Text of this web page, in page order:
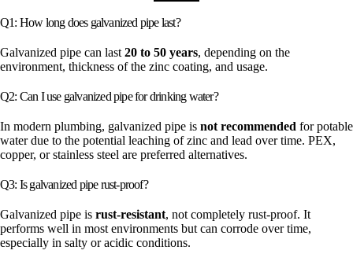
Q1: How long does galvanized pipe last?
Galvanized pipe can last 20 to 50 years, depending on the
environment, thickness of the zinc coating, and usage.
Q2: Can I use galvanized pipe for drinking water?
In modern plumbing, galvanized pipe is not recommended for potable
water due to the potential leaching of zinc and lead over time. PEX,
copper, or stainless steel are preferred alternatives.
Q3: Is galvanized pipe rust-proof?
Galvanized pipe is rust-resistant, not completely rust-proof. It
performs well in most environments but can corrode over time,
especially in salty or acidic conditions.